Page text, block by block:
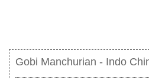
Gobi Manchurian - Indo